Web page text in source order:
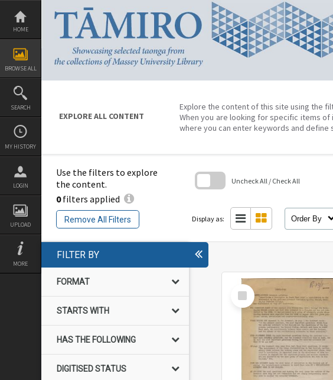
Skip
content
HOME
BROWSE ALL
SEARCH
MY HISTORY
LOGIN
UPLOAD
MORE
EXPLORE ALL CONTENT
Explore the content of this site using the
When you are looking for specific items
where you can enter keywords and define
Use the filters to explore
the content.
0filters applied
Remove All Filters
Uncheck All / Check All
Display as: Order By
FILTER BY
FORMAT
STARTS WITH
HAS THE FOLLOWING
DIGITISED STATUS
Select
Item